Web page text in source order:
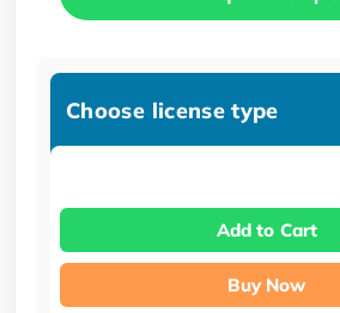
Choose license type
Add to Cart
Buy Now